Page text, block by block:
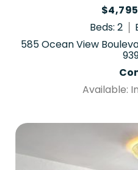
Beds: 2
585 Ocean View
Available: